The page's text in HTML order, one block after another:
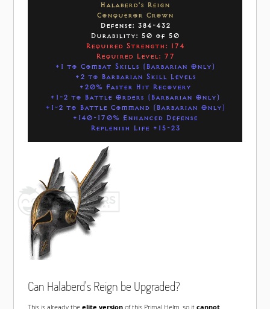
Halaberd's Reign
Conqueror Crown
Defense: 384-432
Durability: 50 of 50
Required Strength: 174
Required Level: 77
+1 to Combat Skills (Barbarian Only)
+2 to Barbarian Skill Levels
+20% Faster Hit Recovery
+1-2 to Battle Orders (Barbarian Only)
+1-2 to Battle Command (Barbarian Only)
+140-170% Enhanced Defense
Replenish Life +15-23
Can Halaberd's Reign be Upgraded?
This is already the elite versionof this Primal Helm, so it cannot